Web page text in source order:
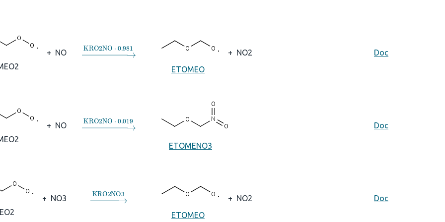
+ NO →KRO2NO⋅0.981
ETOMEO
+ NO2 Doc
+ NO →KRO2NO⋅0.019
ETOMENO3
Doc
+ NO3 →KRO2NO3
ETOMEO
+ NO2 Doc